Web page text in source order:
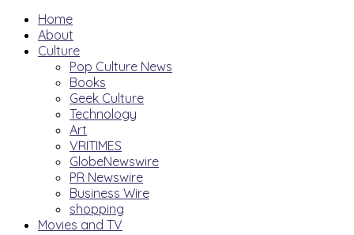
Home
About
Culture
Pop Culture News
Books
Geek Culture
Technology
Art
VRITIMES
GlobeNewswire
PR Newswire
Business Wire
shopping
Movies and TV